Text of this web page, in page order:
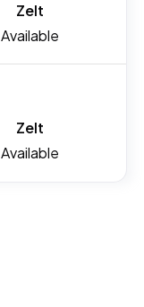
Zelt
Available
Zelt
Available